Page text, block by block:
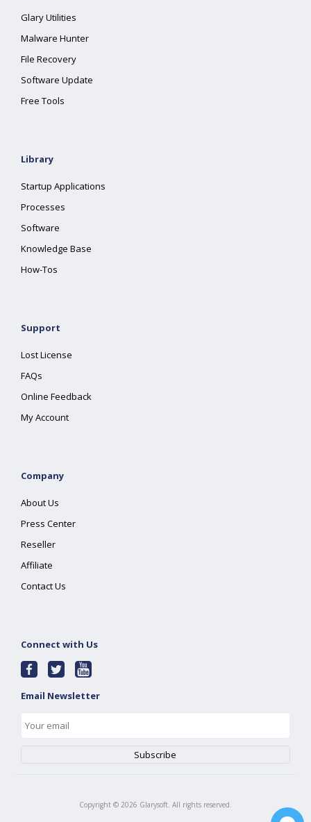
Glary Utilities
Malware Hunter
File Recovery
Software Update
Free Tools
Library
Startup Applications
Processes
Software
Knowledge Base
How-Tos
Support
Lost License
FAQs
Online Feedback
My Account
Company
About Us
Press Center
Reseller
Affiliate
Contact Us
Connect with Us
Email Newsletter
Copyright © 2026 Glarysoft. All rights reserved.